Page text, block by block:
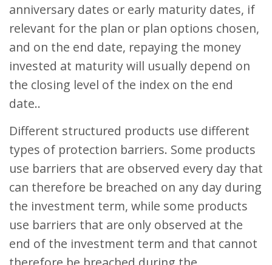
anniversary dates or early maturity dates, if
relevant for the plan or plan options chosen,
and on the end date, repaying the money
invested at maturity will usually depend on
the closing level of the index on the end
date..
Different structured products use different
types of protection barriers. Some products
use barriers that are observed every day that
can therefore be breached on any day during
the investment term, while some products
use barriers that are only observed at the
end of the investment term and that cannot